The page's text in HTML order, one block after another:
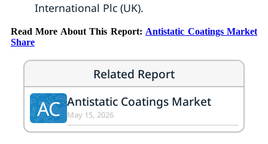
International Plc (UK).
Read More About This Report: Antistatic Coatings Market
Share
Related Report
AC Antistatic Coatings Market
May 15, 2026